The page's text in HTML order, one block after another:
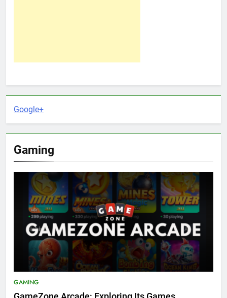
Google+
Gaming
GAMING